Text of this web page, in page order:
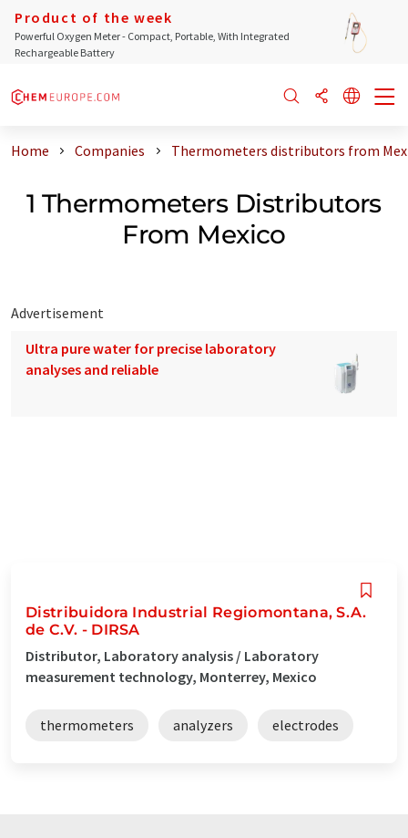
Product of the week
Powerful Oxygen Meter - Compact, Portable, With Integrated
Rechargeable Battery
Home Companies Thermometers distributors from
1 Thermometers Distributors
From Mexico
Advertisement
Ultra pure water for precise laboratory
analyses and reliable
Distribuidora Industrial Regiomontana, S.A.
de C.V. - DIRSA
Distributor, Laboratory analysis / Laboratory
measurement technology, Monterrey, Mexico
thermometers analyzers electrodes